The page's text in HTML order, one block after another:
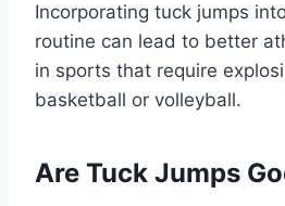
Incorporating tuck jumps
routine can lead to better
in sports that require
basketball or volleyball.
Are Tuck Jumps